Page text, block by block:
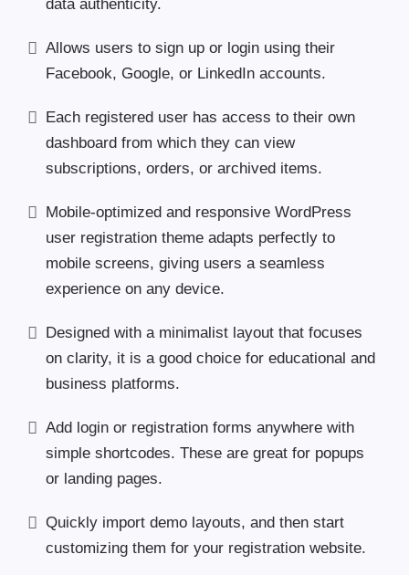
data authenticity.
Allows users to sign up or login using their
Facebook, Google, or LinkedIn accounts.
Each registered user has access to their own
dashboard from which they can view
subscriptions, orders, or archived items.
Mobile-optimized and responsive WordPress
user registration theme adapts perfectly to
mobile screens, giving users a seamless
experience on any device.
Designed with a minimalist layout that focuses
on clarity, it is a good choice for educational and
business platforms.
Add login or registration forms anywhere with
simple shortcodes. These are great for popups
or landing pages.
Quickly import demo layouts, and then start
customizing them for your registration website.